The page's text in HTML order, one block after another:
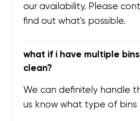
our availability. Please
find out what's possible.
what if i have multiple
clean?
We can definitely handle
us know what type of bins